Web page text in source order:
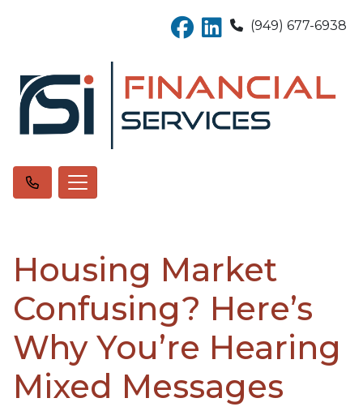
(949) 677-6938
Housing Market
Confusing? Here’s
Why You’re Hearing
Mixed Messages